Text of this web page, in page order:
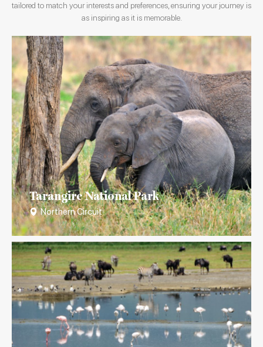
tailored to match your interests and preferences, ensuring your journey is
as inspiring as it is memorable.
Tarangire National Park
Northern Circuit